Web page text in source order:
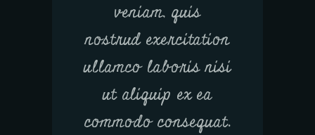
veniam, quis
nostrud exercitation
ullamco laboris nisi
ut aliquip ex ea
commodo consequat.